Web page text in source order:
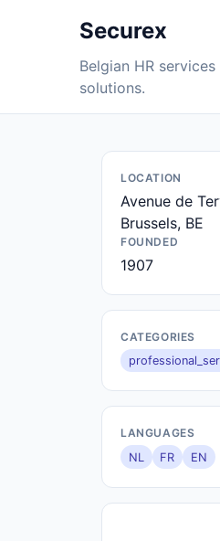
Securex
Belgian HR
solutions.
LOCATION
Avenue de
Brussels, BE
FOUNDED
1907
CATEGORIES
LANGUAGES
NL
FR EN